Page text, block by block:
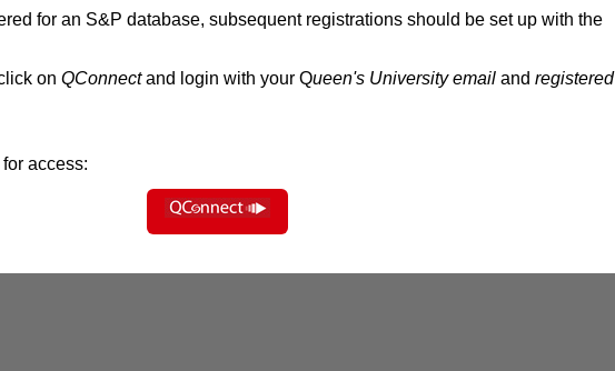
for an S&P database, subsequent registrations should be set up with the
on QConnectand login with your Queen's University email and registered
access: